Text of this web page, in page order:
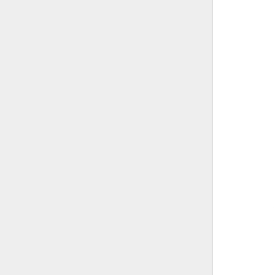
What
on The